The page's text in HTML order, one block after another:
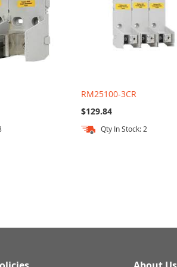
RM25100-3CR
$129.84
Qty In Stock: 2